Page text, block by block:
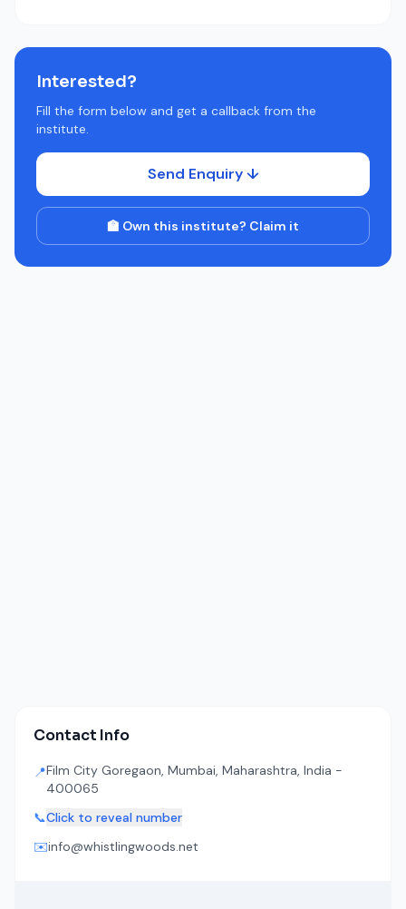
Interested?
Fill the form below and get a callback from the
institute.
Send Enquiry ↓
🏫 Own this institute? Claim it
Contact Info
📍Film City Goregaon, Mumbai, Maharashtra, India -
400065
📞Click to reveal number
✉️info@whistlingwoods.net